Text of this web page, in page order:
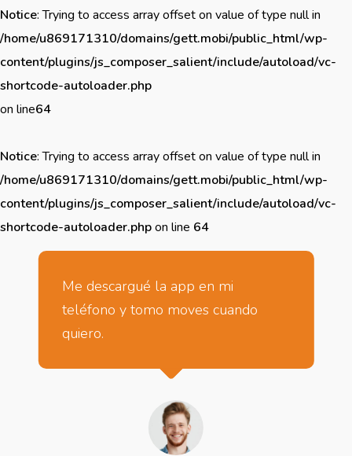
Notice: Trying to access array offset on value of type null in
/home/u869171310/domains/gett.mobi/public_html/wp-
content/plugins/js_composer_salient/include/autoload/vc-
shortcode-autoloader.php
on line64
Notice: Trying to access array offset on value of type null in
/home/u869171310/domains/gett.mobi/public_html/wp-
content/plugins/js_composer_salient/include/autoload/vc-
shortcode-autoloader.phpon line 64
Me descargué la app en mi
teléfono y tomo moves cuando
quiero.